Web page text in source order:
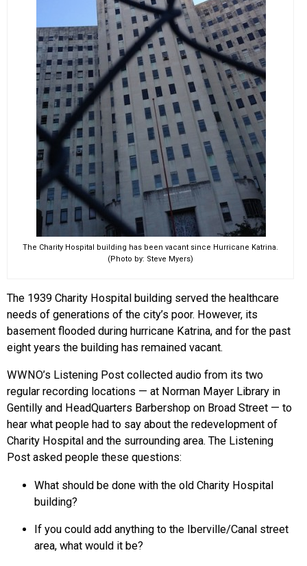
The Charity Hospital building has been vacant since Hurricane Katrina.
(Photo by: Steve Myers)
The 1939 Charity Hospital building served the healthcare
needs of generations of the city’s poor. However, its
basement flooded during hurricane Katrina, and for the past
eight years the building has remained vacant.
WWNO’s Listening Post collected audio from its two
regular recording locations — at Norman Mayer Library in
Gentilly and HeadQuarters Barbershop on Broad Street — to
hear what people had to say about the redevelopment of
Charity Hospital and the surrounding area. The Listening
Post asked people these questions:
What should be done with the old Charity Hospital
building?
If you could add anything to the Iberville/Canal street
area, what would it be?